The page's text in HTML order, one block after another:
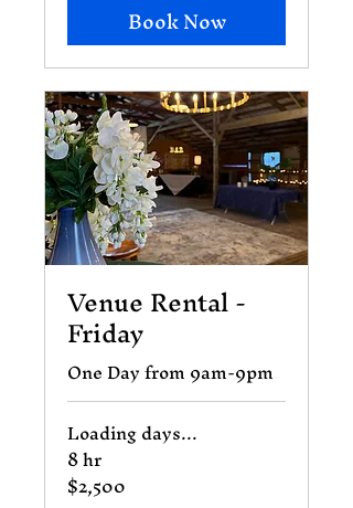
Book Now
Venue Rental -
Friday
One Day from 9am-9pm
Loading days...
8 hr
2,500
US
$2,500